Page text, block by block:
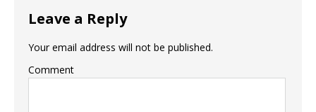
Leave a Reply
Your email address will not be published.
Comment